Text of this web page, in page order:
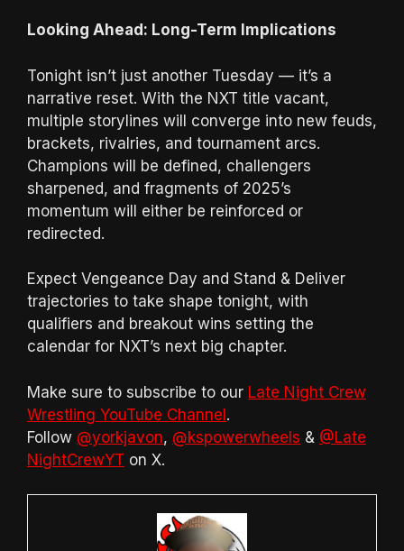
Looking Ahead: Long-Term Implications
Tonight isn’t just another Tuesday — it’s a
narrative reset. With the NXT title vacant,
multiple storylines will converge into new feuds,
brackets, rivalries, and tournament arcs.
Champions will be defined, challengers
sharpened, and fragments of 2025’s
momentum will either be reinforced or
redirected.
Expect Vengeance Day and Stand & Deliver
trajectories to take shape tonight, with
qualifiers and breakout wins setting the
calendar for NXT’s next big chapter.
Make sure to subscribe to our Late Night Crew
Wrestling YouTube Channel.
Follow @yorkjavon, @kspowerwheels & @Late
NightCrewYT on X.